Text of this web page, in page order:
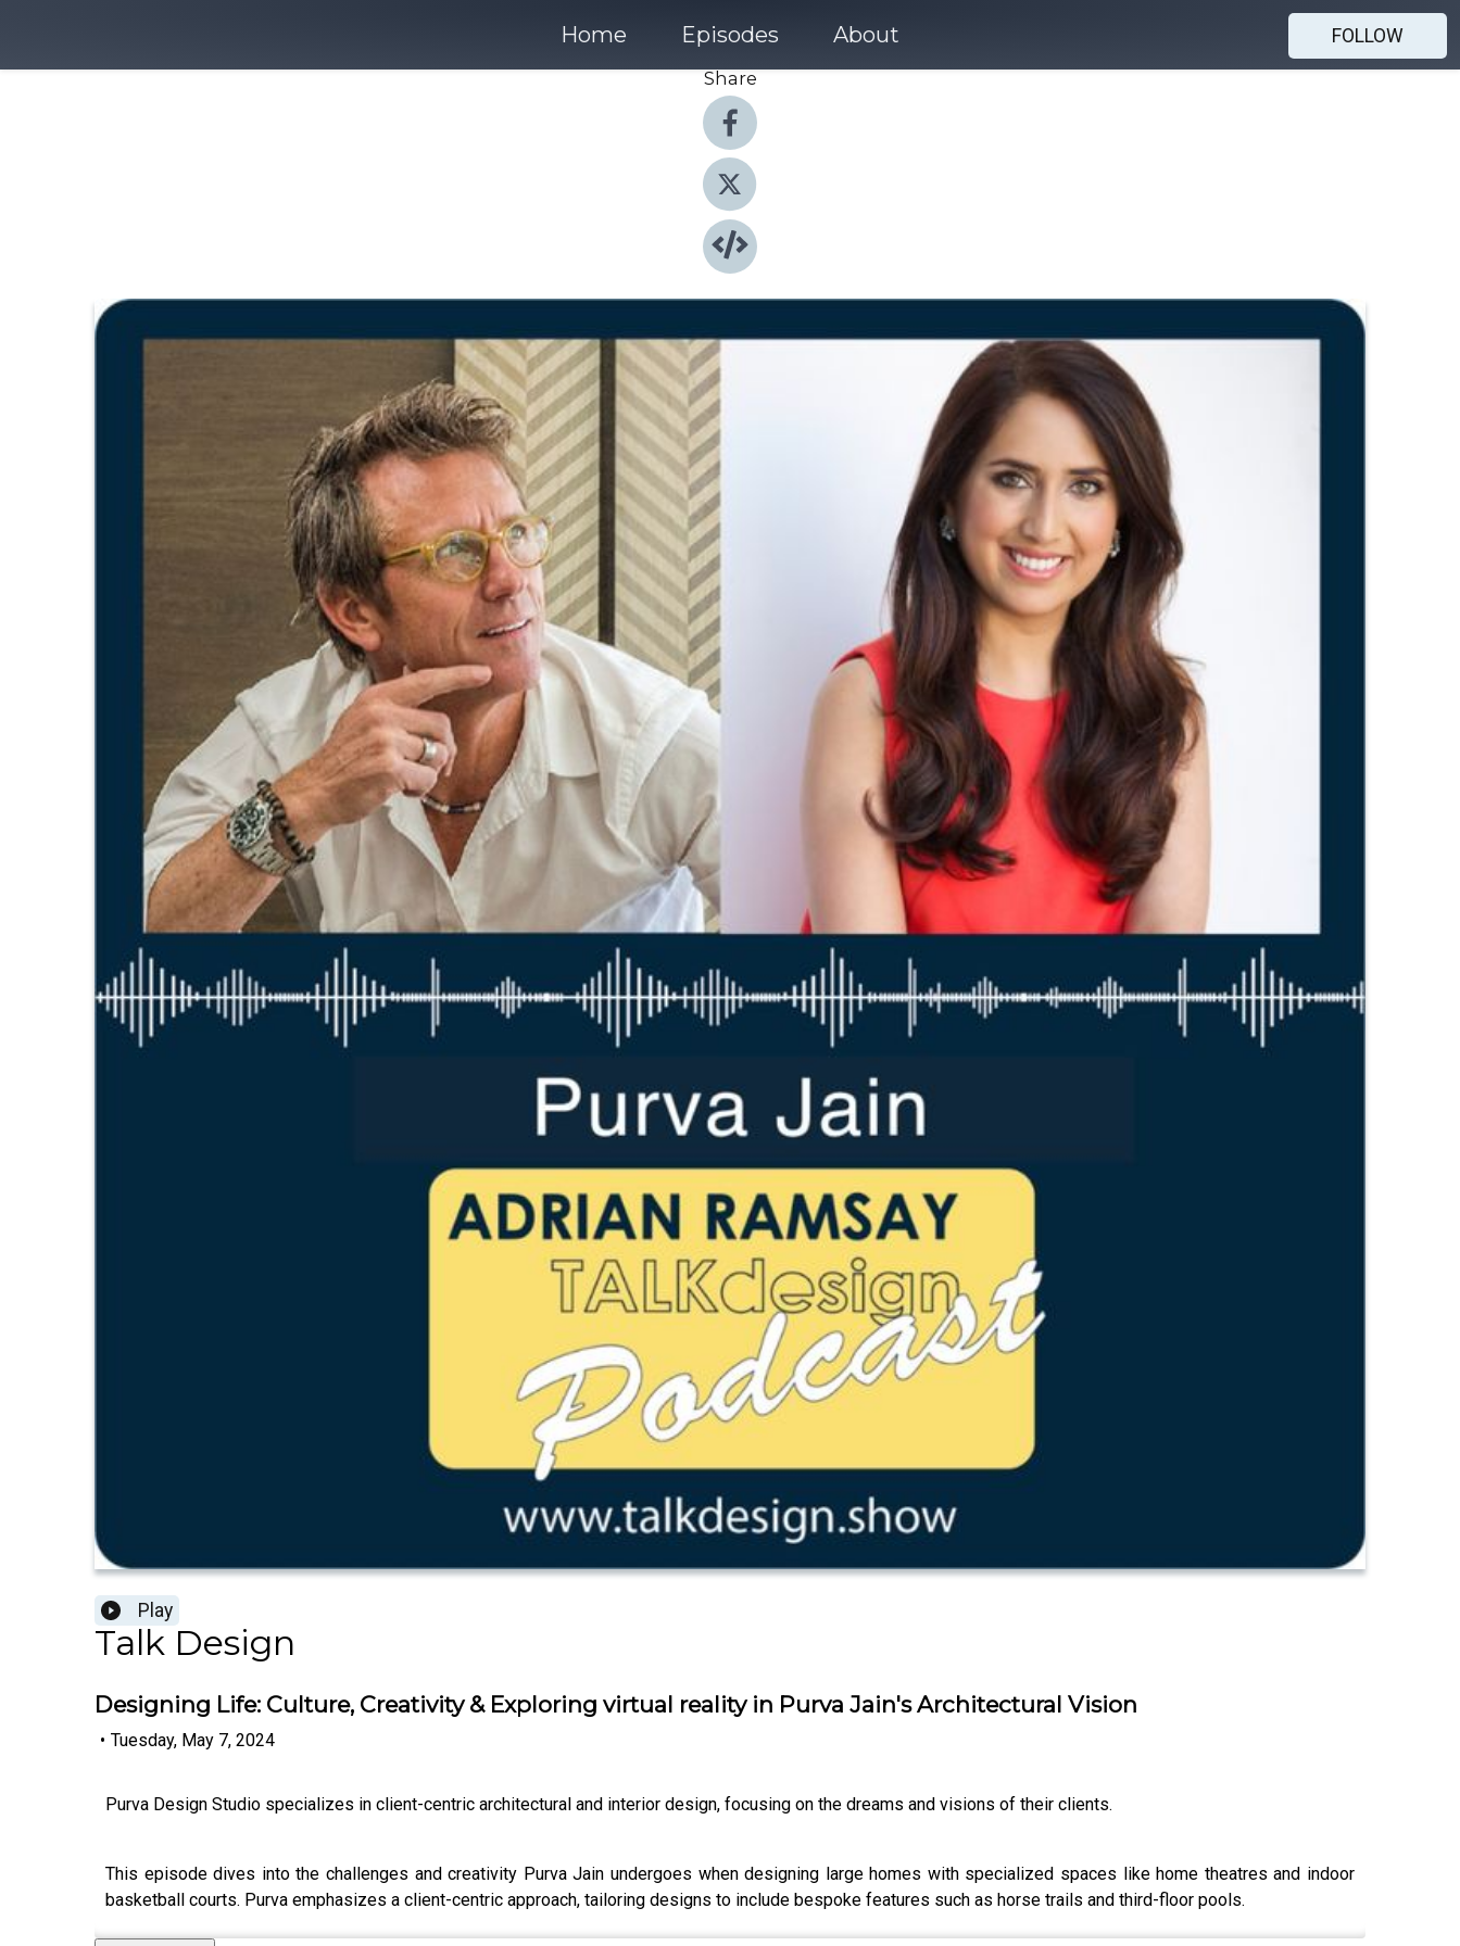
Home Episodes About
FOLLOW
Share
Play
Talk Design
Designing Life: Culture, Creativity & Exploring virtual reality in Purva Jain's Architectural Vision
• Tuesday, May 7, 2024
Purva Design Studio specializes in client-centric architectural and interior design, focusing on the dreams and visions of their clients.
This episode dives into the challenges and creativity Purva Jain undergoes when designing large homes with specialized spaces like home theatres and indoor
basketball courts. Purva emphasizes a client-centric approach, tailoring designs to include bespoke features such as horse trails and third-floor pools.